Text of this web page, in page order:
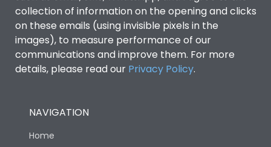
collection of information on the opening and clicks
on these emails (using invisible pixels in the
images), to measure performance of our
communications and improve them. For more
details, please read our Privacy Policy.
NAVIGATION
Home